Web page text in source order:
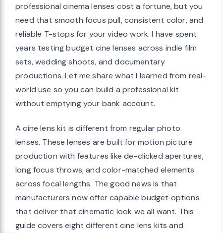
professional cinema lenses cost a fortune, but you
need that smooth focus pull, consistent color, and
reliable T-stops for your video work. I have spent
years testing budget cine lenses across indie film
sets, wedding shoots, and documentary
productions. Let me share what I learned from real-
world use so you can build a professional kit
without emptying your bank account.
A cine lens kit is different from regular photo
lenses. These lenses are built for motion picture
production with features like de-clicked apertures,
long focus throws, and color-matched elements
across focal lengths. The good news is that
manufacturers now offer capable budget options
that deliver that cinematic look we all want. This
guide covers eight different cine lens kits and